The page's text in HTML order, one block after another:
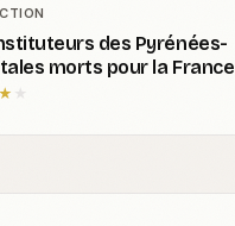
des Pyrénées-
morts pour la France
★ ★